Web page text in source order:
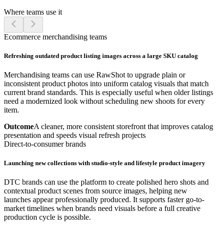
Where teams use it
Ecommerce merchandising teams
Refreshing outdated product listing images across a large SKU catalog
Merchandising teams can use RawShot to upgrade plain or
inconsistent product photos into uniform catalog visuals that match
current brand standards. This is especially useful when older listings
need a modernized look without scheduling new shoots for every
item.
OutcomeA cleaner, more consistent storefront that improves catalog
presentation and speeds visual refresh projects
Direct-to-consumer brands
Launching new collections with studio-style and lifestyle product imagery
DTC brands can use the platform to create polished hero shots and
contextual product scenes from source images, helping new
launches appear professionally produced. It supports faster go-to-
market timelines when brands need visuals before a full creative
production cycle is possible.